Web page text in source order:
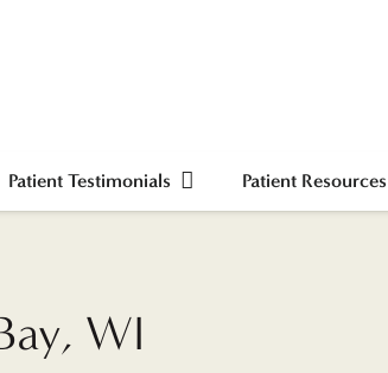
Patient Testimonials Patient Resources
WI